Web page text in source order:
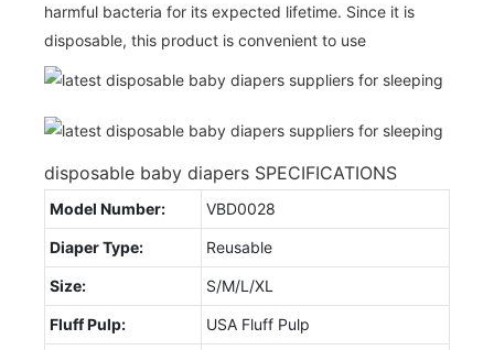
harmful bacteria for its expected lifetime. Since it is
disposable, this product is convenient to use
disposable baby diapers SPECIFICATIONS
Model Number: VBD0028
Diaper Type: Reusable
Size: S/M/L/XL
Fluff Pulp: USA Fluff Pulp